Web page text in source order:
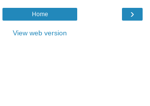
›
Home
View web version